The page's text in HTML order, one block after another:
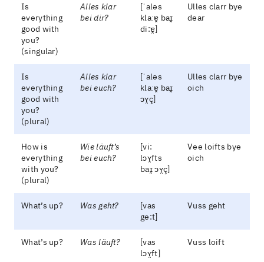
Is
everything
good with
you?
(singular)
Alles klar
bei dir?
[ˈaləs
klaːɐ̯ baɪ̯
di:ɐ̯]
Ulles clarr bye
dear
Is
everything
good with
you?
(plural)
Alles klar
bei euch?
[ˈaləs
klaːɐ̯ baɪ̯
ɔʏ̯ç]
Ulles clarr bye
oich
How is
everything
with you?
(plural)
Wie läuft’s
bei euch?
[vi:
lɔʏ̯fts
baɪ̯ ɔʏ̯ç]
Vee loifts bye
oich
What’s up? Was geht?
[vas
ge:t]
Vuss geht
What’s up? Was läuft?
[vas
lɔʏ̯ft]
Vuss loift